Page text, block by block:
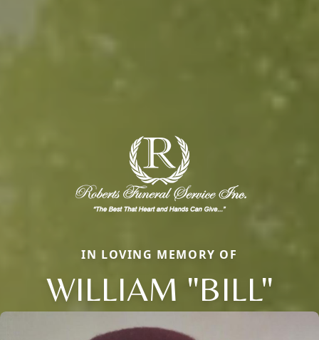
IN LOVING MEMORY OF
WILLIAM "BILL"